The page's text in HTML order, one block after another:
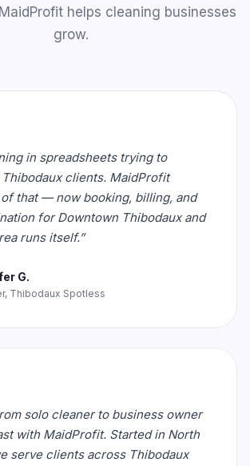
helps cleaning businesses
grow.
in spreadsheets trying to
Thibodaux clients. MaidProfit
that — now booking, billing, and
for Downtown Thibodaux and
runs itself.”
G.
Thibodaux Spotless
solo cleaner to business owner
with MaidProfit. Started in North
serve clients across Thibodaux